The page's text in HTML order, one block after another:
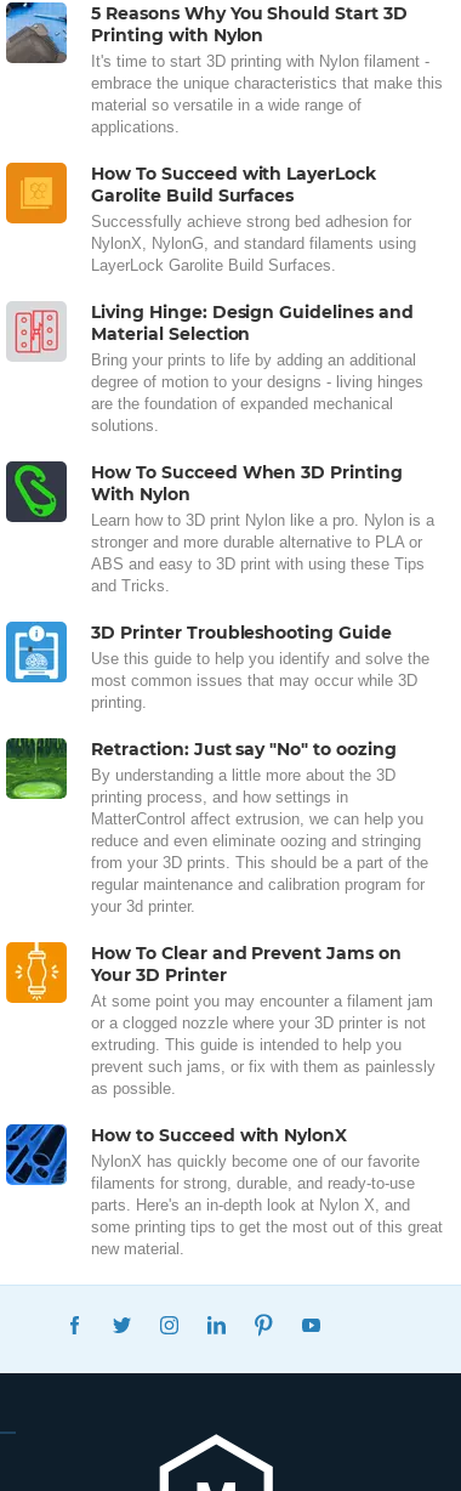
5 Reasons Why You Should Start 3D
Printing with Nylon
It's time to start 3D printing with Nylon filament -
embrace the unique characteristics that make this
material so versatile in a wide range of
applications.
How To Succeed with LayerLock
Garolite Build Surfaces
Successfully achieve strong bed adhesion for
NylonX, NylonG, and standard filaments using
LayerLock Garolite Build Surfaces.
Living Hinge: Design Guidelines and
Material Selection
Bring your prints to life by adding an additional
degree of motion to your designs - living hinges
are the foundation of expanded mechanical
solutions.
How To Succeed When 3D Printing
With Nylon
Learn how to 3D print Nylon like a pro. Nylon is a
stronger and more durable alternative to PLA or
ABS and easy to 3D print with using these Tips
and Tricks.
3D Printer Troubleshooting Guide
Use this guide to help you identify and solve the
most common issues that may occur while 3D
printing.
Retraction: Just say "No" to oozing
By understanding a little more about the 3D
printing process, and how settings in
MatterControl affect extrusion, we can help you
reduce and even eliminate oozing and stringing
from your 3D prints. This should be a part of the
regular maintenance and calibration program for
your 3d printer.
How To Clear and Prevent Jams on
Your 3D Printer
At some point you may encounter a filament jam
or a clogged nozzle where your 3D printer is not
extruding. This guide is intended to help you
prevent such jams, or fix with them as painlessly
as possible.
How to Succeed with NylonX
NylonX has quickly become one of our favorite
filaments for strong, durable, and ready-to-use
parts. Here's an in-depth look at Nylon X, and
some printing tips to get the most out of this great
new material.
FACEBOOKTWITTERINSTAGRAMLINKEDINPINTEREST